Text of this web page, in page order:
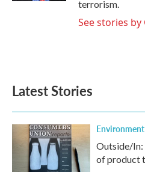
terrorism.
See stories
Latest Stories
Environment
Outside/
of product